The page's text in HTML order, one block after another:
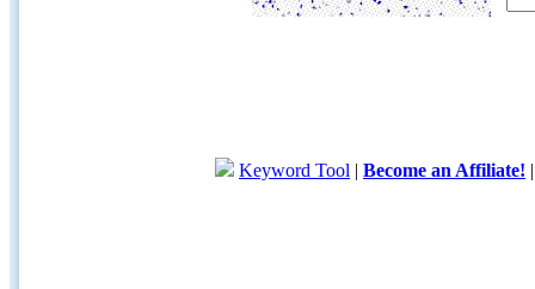
Keyword Tool | Become an Affiliate!